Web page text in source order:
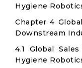
Hygiene
Chapter 4
Downstream
4.1 Global
Hygiene